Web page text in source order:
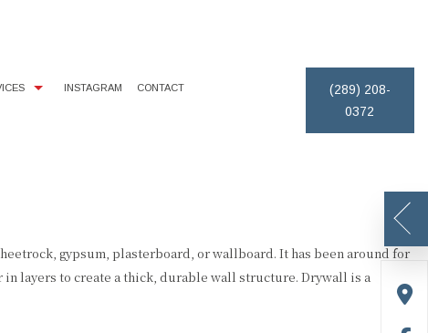
INSTAGRAM CONTACT
(289) 208-
0372
gypsum, plasterboard, or wallboard. It has been around for
in layers to create a thick, durable wall structure. Drywall is a